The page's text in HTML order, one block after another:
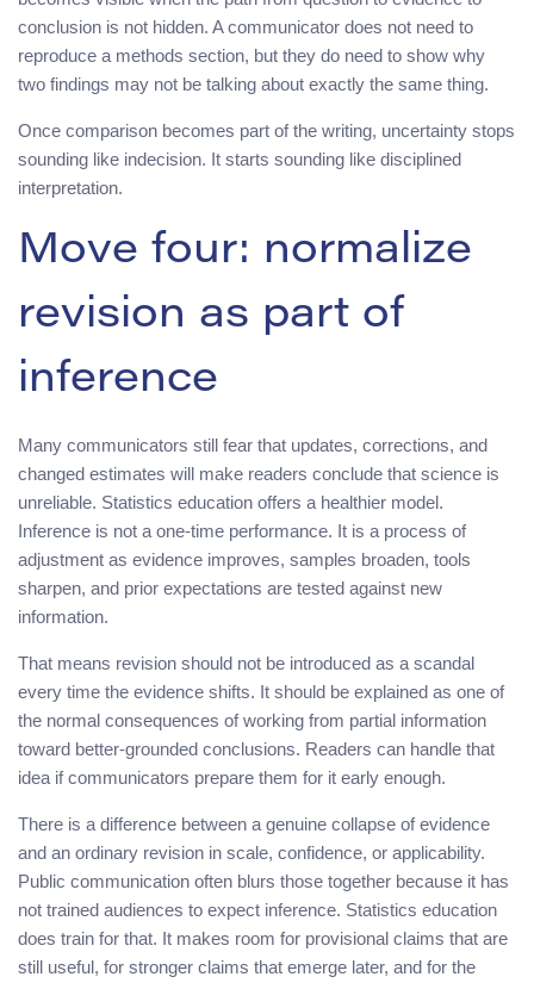
conclusion is not hidden. A communicator does not need to
reproduce a methods section, but they do need to show why
two findings may not be talking about exactly the same thing.
Once comparison becomes part of the writing, uncertainty stops
sounding like indecision. It starts sounding like disciplined
interpretation.
Move four: normalize
revision as part of
inference
Many communicators still fear that updates, corrections, and
changed estimates will make readers conclude that science is
unreliable. Statistics education offers a healthier model.
Inference is not a one-time performance. It is a process of
adjustment as evidence improves, samples broaden, tools
sharpen, and prior expectations are tested against new
information.
That means revision should not be introduced as a scandal
every time the evidence shifts. It should be explained as one of
the normal consequences of working from partial information
toward better-grounded conclusions. Readers can handle that
idea if communicators prepare them for it early enough.
There is a difference between a genuine collapse of evidence
and an ordinary revision in scale, confidence, or applicability.
Public communication often blurs those together because it has
not trained audiences to expect inference. Statistics education
does train for that. It makes room for provisional claims that are
still useful, for stronger claims that emerge later, and for the